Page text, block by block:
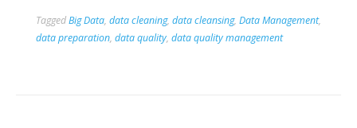
TaggedBig Data, data cleaning, data cleansing, Data Management,
data preparation, data quality, data quality management